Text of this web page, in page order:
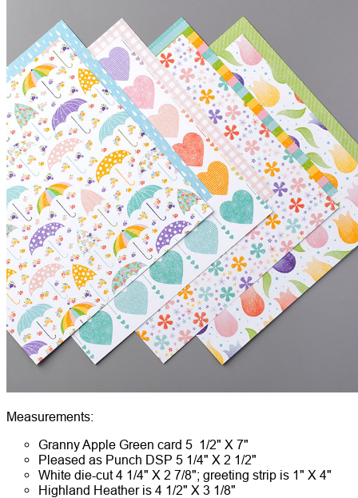
Measurements:
Granny Apple Green card 5 1/2" X 7"
Pleased as Punch DSP 5 1/4" X 2 1/2"
White die-cut 4 1/4" X 2 7/8"; greeting strip is 1" X 4"
Highland Heather is 4 1/2" X 3 1/8"